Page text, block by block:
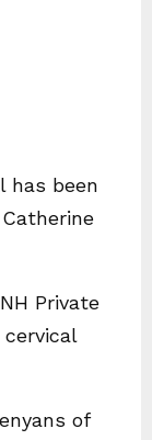
has been
Private
of